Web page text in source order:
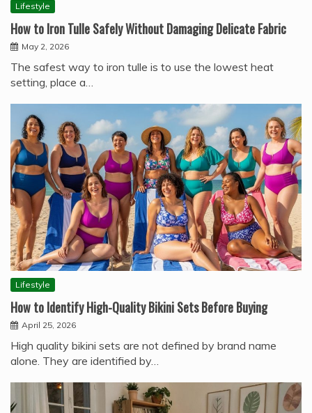
Lifestyle
How to Iron Tulle Safely Without Damaging Delicate Fabric
May 2, 2026
The safest way to iron tulle is to use the lowest heat
setting, place a…
Lifestyle
How to Identify High-Quality Bikini Sets Before Buying
April 25, 2026
High quality bikini sets are not defined by brand name
alone. They are identified by…